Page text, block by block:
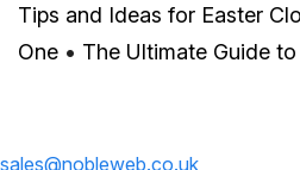
Tips and Ideas for Easter
One • The Ultimate Guide
sales@nobleweb.co.uk